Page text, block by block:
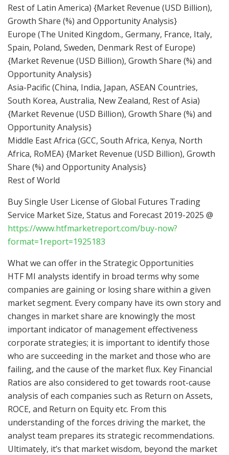
Rest of Latin America) {Market Revenue (USD Billion),
Growth Share (%) and Opportunity Analysis}
Europe (The United Kingdom., Germany, France, Italy,
Spain, Poland, Sweden, Denmark Rest of Europe)
{Market Revenue (USD Billion), Growth Share (%) and
Opportunity Analysis}
Asia-Pacific (China, India, Japan, ASEAN Countries,
South Korea, Australia, New Zealand, Rest of Asia)
{Market Revenue (USD Billion), Growth Share (%) and
Opportunity Analysis}
Middle East Africa (GCC, South Africa, Kenya, North
Africa, RoMEA) {Market Revenue (USD Billion), Growth
Share (%) and Opportunity Analysis}
Rest of World
Buy Single User License of Global Futures Trading
Service Market Size, Status and Forecast 2019-2025 @
https://www.htfmarketreport.com/buy-now?
format=1report=1925183
What we can offer in the Strategic Opportunities
HTF MI analysts identify in broad terms why some
companies are gaining or losing share within a given
market segment. Every company have its own story and
changes in market share are knowingly the most
important indicator of management effectiveness
corporate strategies; it is important to identify those
who are succeeding in the market and those who are
failing, and the cause of the market flux. Key Financial
Ratios are also considered to get towards root-cause
analysis of each companies such as Return on Assets,
ROCE, and Return on Equity etc. From this
understanding of the forces driving the market, the
analyst team prepares its strategic recommendations.
Ultimately, it’s that market wisdom, beyond the market